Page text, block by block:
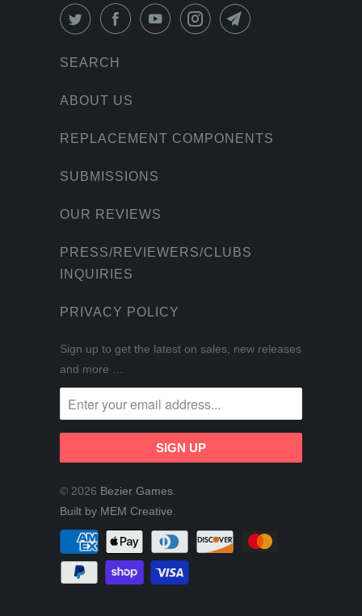
SEARCH
ABOUT US
REPLACEMENT COMPONENTS
SUBMISSIONS
OUR REVIEWS
PRESS/REVIEWERS/CLUBS
INQUIRIES
PRIVACY POLICY
Sign up to get the latest on sales, new releases
and more …
© 2026 Bezier Games
Built by MEM Creative